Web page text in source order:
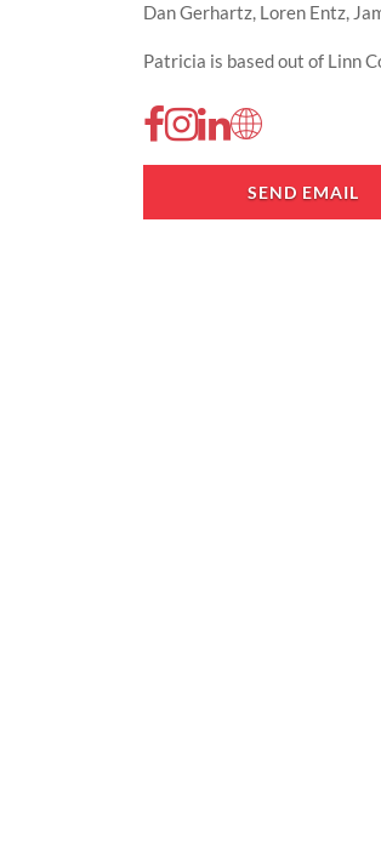
Dan Gerhartz, Loren Entz,
Patricia is based out of Linn
SEND EMAIL